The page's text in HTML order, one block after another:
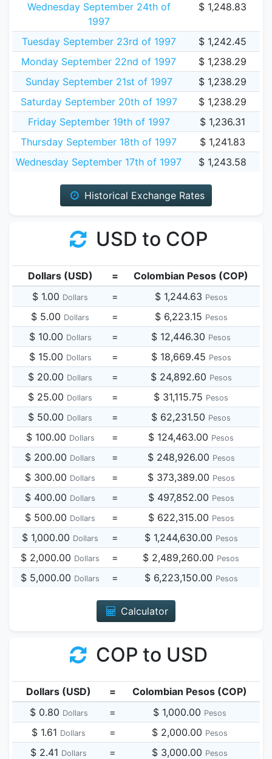
Wednesday September 24th of
1997
$ 1,248.83
Tuesday September 23rd of 1997
$ 1,242.45
Monday September 22nd of 1997
$ 1,238.29
Sunday September 21st of 1997
$ 1,238.29
Saturday September 20th of 1997
$ 1,238.29
Friday September 19th of 1997
$ 1,236.31
Thursday September 18th of 1997
$ 1,241.83
Wednesday September 17th of 1997
$ 1,243.58
Historical Exchange Rates
USD to COP
Dollars (USD) =
Colombian Pesos (COP)
$ 1.00 Dollars = $ 1,244.63 Pesos
$ 5.00 Dollars = $ 6,223.15 Pesos
$ 10.00 Dollars = $ 12,446.30 Pesos
$ 15.00 Dollars = $ 18,669.45 Pesos
$ 20.00 Dollars = $ 24,892.60 Pesos
$ 25.00 Dollars = $ 31,115.75 Pesos
$ 50.00 Dollars = $ 62,231.50 Pesos
$ 100.00 Dollars = $ 124,463.00 Pesos
$ 200.00 Dollars = $ 248,926.00 Pesos
$ 300.00 Dollars = $ 373,389.00 Pesos
$ 400.00 Dollars = $ 497,852.00 Pesos
$ 500.00 Dollars = $ 622,315.00 Pesos
$ 1,000.00 Dollars = $ 1,244,630.00 Pesos
$ 2,000.00 Dollars = $ 2,489,260.00 Pesos
$ 5,000.00 Dollars = $ 6,223,150.00 Pesos
Calculator
COP to USD
Dollars (USD) =
Colombian Pesos (COP)
$ 0.80 Dollars = $ 1,000.00 Pesos
$ 1.61 Dollars = $ 2,000.00 Pesos
$ 2.41 Dollars = $ 3,000.00 Pesos